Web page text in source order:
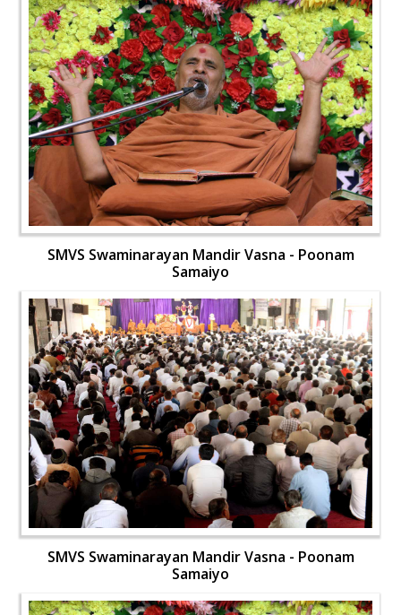
SMVS Swaminarayan Mandir Vasna - Poonam
Samaiyo
SMVS Swaminarayan Mandir Vasna - Poonam
Samaiyo